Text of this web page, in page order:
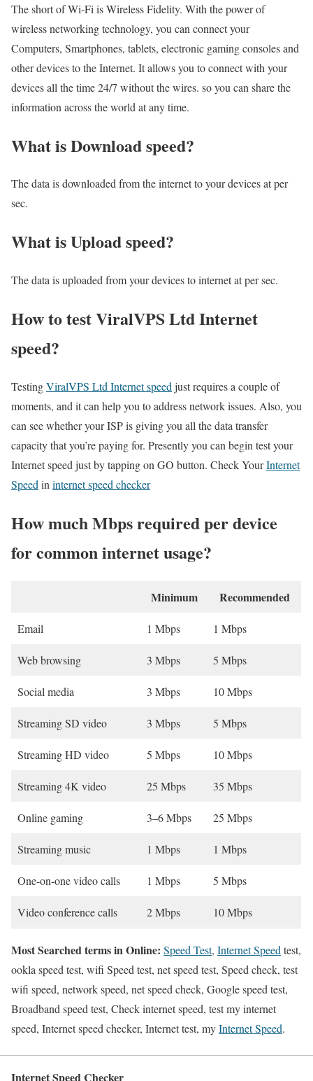
The short of Wi-Fi is Wireless Fidelity. With the power of
wireless networking technology, you can connect your
Computers, Smartphones, tablets, electronic gaming consoles and
other devices to the Internet. It allows you to connect with your
devices all the time 24/7 without the wires. so you can share the
information across the world at any time.
What is Download speed?​
The data is downloaded from the internet to your devices at per
sec.
What is Upload speed?
The data is uploaded from your devices to internet at per sec.
How to test ViralVPS Ltd Internet
speed?
TestingViralVPS Ltd Internet speed just requires a couple of
moments, and it can help you to address network issues. Also, you
can see whether your ISP is giving you all the data transfer
capacity that you’re paying for. Presently you can begin test your
Internet speed just by tapping on GO button. Check YourInternet
Speed in internet speed checker
How much Mbps required per device
for common internet usage?
Minimum Recommended
Email 1 Mbps 1 Mbps
Web browsing 3 Mbps 5 Mbps
Social media 3 Mbps 10 Mbps
Streaming SD video 3 Mbps 5 Mbps
Streaming HD video 5 Mbps 10 Mbps
Streaming 4K video 25 Mbps 35 Mbps
Online gaming 3–6 Mbps 25 Mbps
Streaming music 1 Mbps 1 Mbps
One-on-one video calls 1 Mbps 5 Mbps
Video conference calls 2 Mbps 10 Mbps
Most Searched terms in Online: Speed Test, Internet Speed test,
ookla speed test, wifi Speed test, net speed test, Speed check, test
wifi speed, network speed, net speed check, Google speed test,
Broadband speed test, Check internet speed, test my internet
speed, Internet speed checker, Internet test, myInternet Speed.
Internet Speed Checker